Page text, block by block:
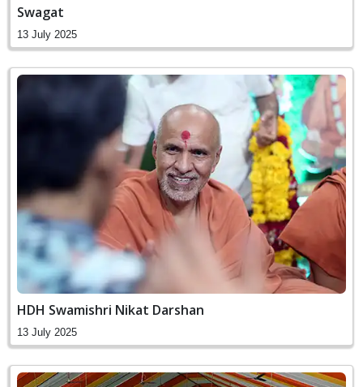
Swagat
13 July 2025
HDH Swamishri Nikat Darshan
13 July 2025